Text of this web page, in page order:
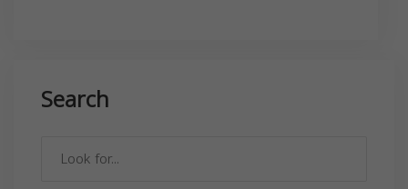
Search